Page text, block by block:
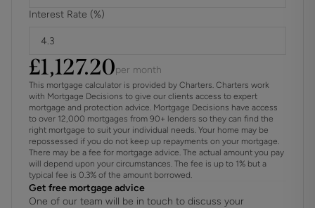
Interest Rate (%)
£1,127.20per month
This mortgage calculator is provided by Charters. Charters work
with Mortgage Decisions to give our clients access to expert
mortgage and protection advice. Mortgage Decisions have access
to over 12,000 mortgages from 90+ lenders so they can find the
right mortgage to suit your individual needs. Your home may be
repossessed if you do not keep up repayments on your mortgage.
There may be a fee for mortgage advice. The actual amount you pay
will depend upon your circumstances. The fee is up to 1% but a
typical fee is 0.3% of the amount borrowed.
Get free mortgage advice
One of our team will be in touch to discuss your